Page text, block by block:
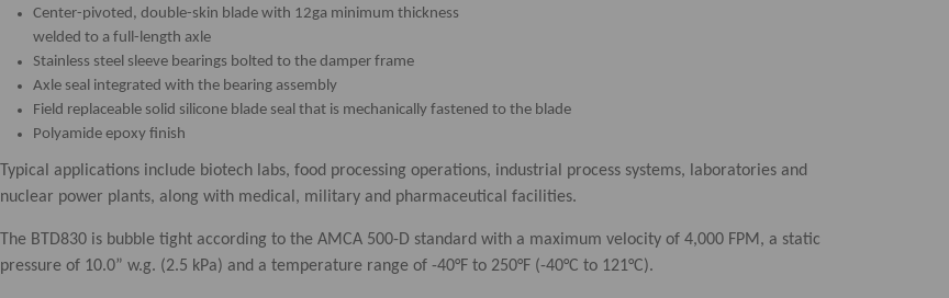
Center-pivoted, double-skin blade with 12ga minimum thickness
welded to a full-length axle
Stainless steel sleeve bearings bolted to the damper frame
Axle seal integrated with the bearing assembly
Field replaceable solid silicone blade seal that is mechanically fastened to the blade
Polyamide epoxy finish
Typical applications include biotech labs, food processing operations, industrial process systems, laboratories and
nuclear power plants, along with medical, military and pharmaceutical facilities.
The BTD830 is bubble tight according to the AMCA 500-D standard with a maximum velocity of 4,000 FPM, a static
pressure of 10.0” w.g. (2.5 kPa) and a temperature range of -40°F to 250°F (-40°C to 121°C).